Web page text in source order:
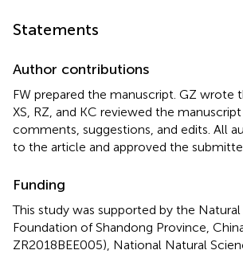
Statements
Author contributions
FW prepared the manuscript. GZ wrote
XS, RZ, and KC reviewed the
comments, suggestions, and edits. All
to the article and approved the
Funding
This study was supported by the
Foundation of Shandong Province,
ZR2018BEE005), National Natural